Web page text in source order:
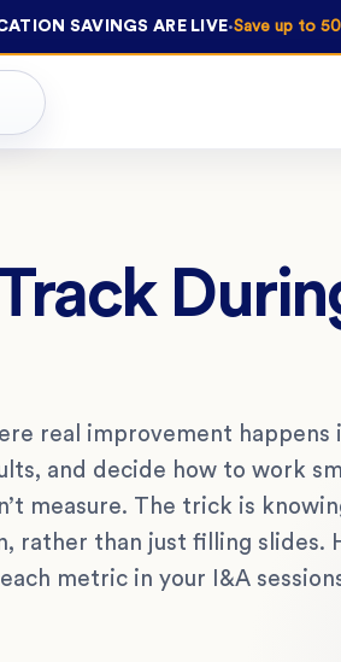
SAVINGS ARE LIVE·Save up to
real improvement happens
and decide how to work
measure. The trick is
rather than just filling slides.
metric in your I&A